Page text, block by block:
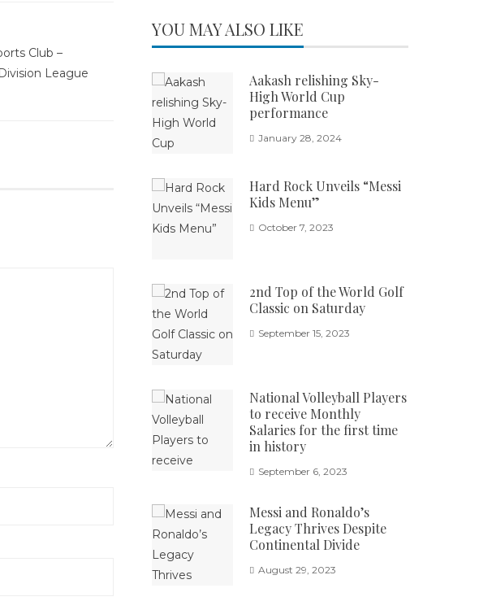
Club –
League
YOU MAY ALSO LIKE
Aakash relishing Sky-
High World Cup
performance
January 28, 2024
Hard Rock Unveils “Messi
Kids Menu”
October 7, 2023
2nd Top of the World Golf
Classic on Saturday
September 15, 2023
National Volleyball Players
to receive Monthly
Salaries for the first time
in history
September 6, 2023
Messi and Ronaldo’s
Legacy Thrives Despite
Continental Divide
August 29, 2023